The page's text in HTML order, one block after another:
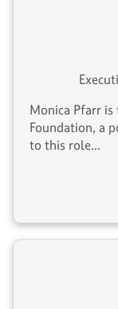
Monica Pfarr
Foundation, a
to this role...